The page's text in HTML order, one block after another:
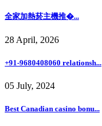
全家加熱菸主機推�...
28 April, 2026
+91-9680408060 relationsh...
05 July, 2024
Best Canadian casino bonu...